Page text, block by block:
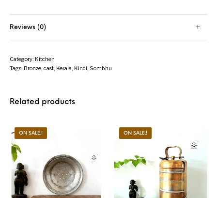
Reviews (0)
Category: Kitchen
Tags: Bronze,cast, Kerala, Kindi, Sombhu
Related products
ON SALE.! ON SALE.!